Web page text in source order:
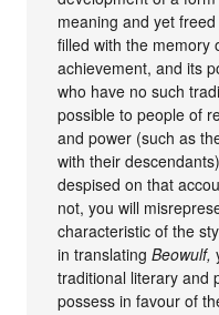
meaning and yet
filled with the memory
achievement, and its
who have no such
possible to people of
and power (such as
with their
despised on that
not, you will
characteristic of the
in translatingBeowulf,
traditional literary and
possess in favour of